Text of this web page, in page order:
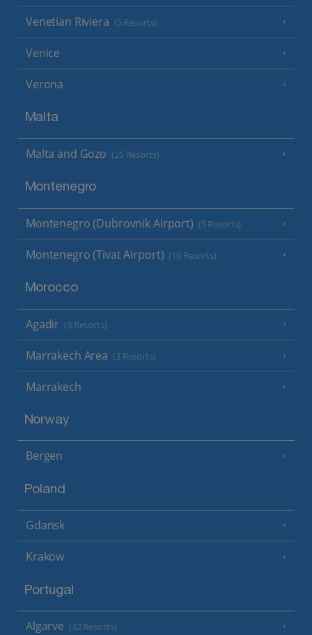
Venetian Riviera (5 Resorts)
Venice
Verona
Malta
Malta and Gozo (25 Resorts)
Montenegro
Montenegro (Dubrovnik Airport) (5 Resorts)
Montenegro (Tivat Airport) (10 Resorts)
Morocco
Agadir (3 Resorts)
Marrakech Area (3 Resorts)
Marrakech
Norway
Bergen
Poland
Gdansk
Krakow
Portugal
Algarve (32 Resorts)